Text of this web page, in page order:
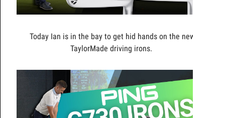
Today Ian is in the bay to get hid hands on the new
TaylorMade driving irons.